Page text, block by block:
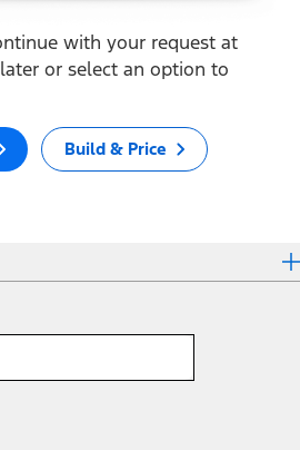
with your request at
or select an option to
Build & Price